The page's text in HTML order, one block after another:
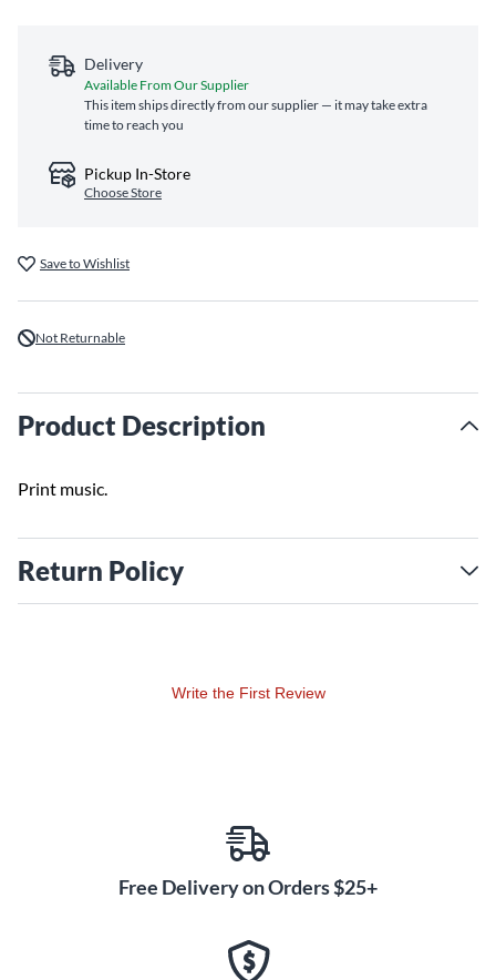
Delivery
Available From Our Supplier
This item ships directly from our supplier — it may take extra
time to reach you
Pickup In-Store
Choose Store
Save to Wishlist
Not Returnable
Product Description
Print music.
Return Policy
Write the First Review
Free Delivery on Orders $25+